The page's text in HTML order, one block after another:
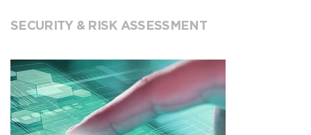
SECURITY & RISK ASSESSMENT